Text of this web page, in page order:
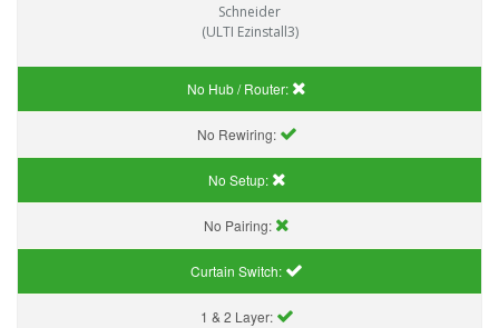
Schneider
(ULTI Ezinstall3)
No Hub / Router:
No Rewiring:
No Setup:
No Pairing:
Curtain Switch:
1 & 2 Layer: